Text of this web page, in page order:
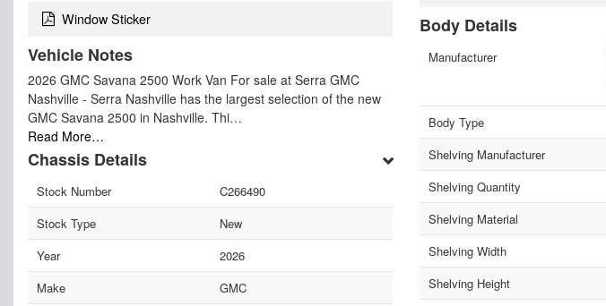
Window Sticker
Vehicle Notes
2026 GMC Savana 2500 Work Van For sale at Serra GMC
Nashville - Serra Nashville has the largest selection of the new
GMC Savana 2500 in Nashville. Thi…
Read More…
Chassis Details
Stock Number
C266490
Stock Type
New
Year
2026
Make
GMC
Body Details
Manufacturer
Body Type
Shelving Manufacturer
Shelving Quantity
Shelving Material
Shelving Width
Shelving Height